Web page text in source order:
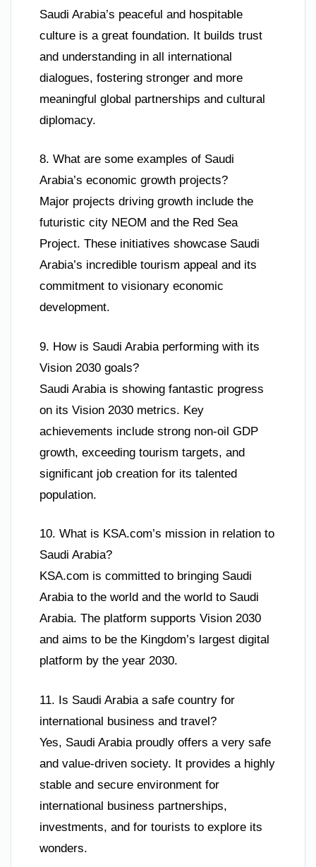
Saudi Arabia’s peaceful and hospitable
culture is a great foundation. It builds trust
and understanding in all international
dialogues, fostering stronger and more
meaningful global partnerships and cultural
diplomacy.
8. What are some examples of Saudi
Arabia’s economic growth projects?
Major projects driving growth include the
futuristic city NEOM and the Red Sea
Project. These initiatives showcase Saudi
Arabia’s incredible tourism appeal and its
commitment to visionary economic
development.
9. How is Saudi Arabia performing with its
Vision 2030 goals?
Saudi Arabia is showing fantastic progress
on its Vision 2030 metrics. Key
achievements include strong non-oil GDP
growth, exceeding tourism targets, and
significant job creation for its talented
population.
10. What is KSA.com’s mission in relation to
Saudi Arabia?
KSA.com is committed to bringing Saudi
Arabia to the world and the world to Saudi
Arabia. The platform supports Vision 2030
and aims to be the Kingdom’s largest digital
platform by the year 2030.
11. Is Saudi Arabia a safe country for
international business and travel?
Yes, Saudi Arabia proudly offers a very safe
and value-driven society. It provides a highly
stable and secure environment for
international business partnerships,
investments, and for tourists to explore its
wonders.